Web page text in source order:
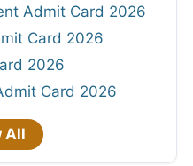
Admit Card 2026
Card 2026
2026
Card 2026
All